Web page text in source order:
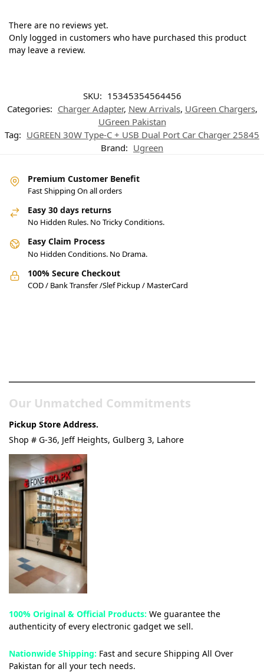
There are no reviews yet.
Only logged in customers who have purchased this product
may leave a review.
SKU: 15345354564456
Categories: Charger Adapter, New Arrivals, UGreen Chargers,
UGreen Pakistan
Tag: UGREEN 30W Type-C + USB Dual Port Car Charger 25845
Brand: Ugreen
Premium Customer Benefit
Fast Shipping On all orders
Easy 30 days returns
No Hidden Rules. No Tricky Conditions.
Easy Claim Process
No Hidden Conditions. No Drama.
100% Secure Checkout
COD / Bank Transfer /Slef Pickup / MasterCard
Our Unmatched Commitments
Pickup Store Address.
Shop # G-36, Jeff Heights, Gulberg 3, Lahore
100% Original & Official Products: We guarantee the
authenticity of every electronic gadget we sell.
Nationwide Shipping: Fast and secure Shipping All Over
Pakistan for all your tech needs.